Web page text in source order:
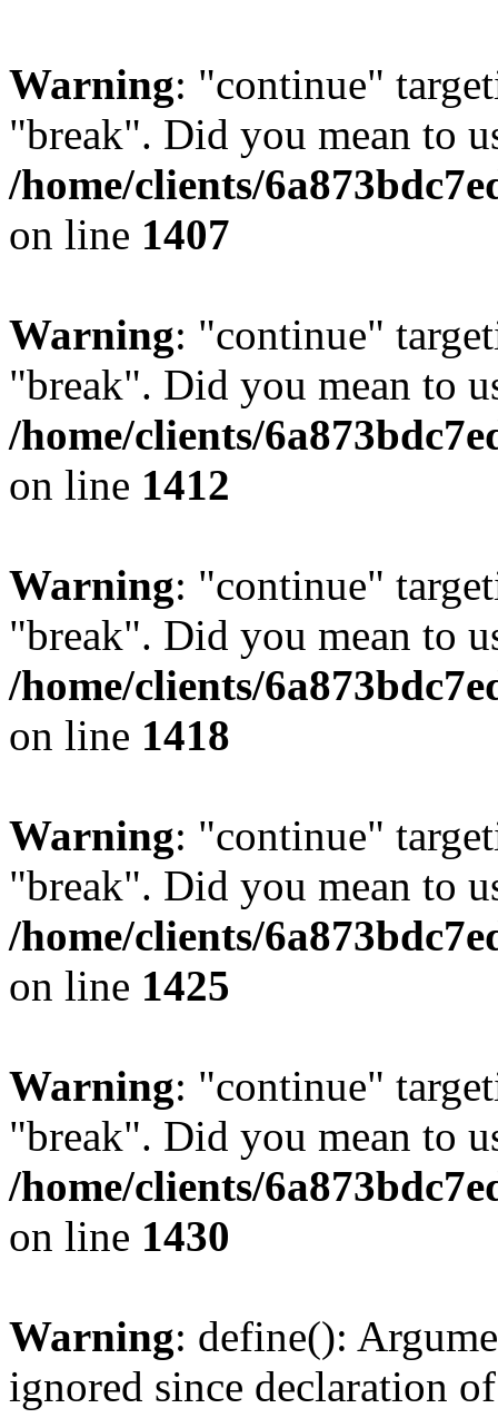
Warning: "continue"
"break". Did you mean to
/home/clients/
on line 1407
Warning: "continue"
"break". Did you mean to
/home/clients/
on line 1412
Warning: "continue"
"break". Did you mean to
/home/clients/
on line 1418
Warning: "continue"
"break". Did you mean to
/home/clients/
on line 1425
Warning: "continue"
"break". Did you mean to
/home/clients/
on line 1430
Warning: define():
ignored since declaration